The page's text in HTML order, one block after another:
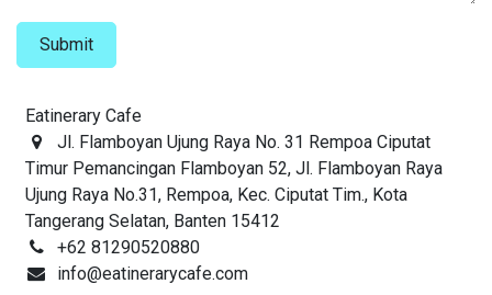
Submit
Eatinerary Cafe
Jl. Flamboyan Ujung Raya No. 31 Rempoa Ciputat
Timur Pemancingan Flamboyan 52, Jl. Flamboyan Raya
Ujung Raya No.31, Rempoa, Kec. Ciputat Tim., Kota
Tangerang Selatan, Banten 15412
+62 81290520880
info@eatinerarycafe.com